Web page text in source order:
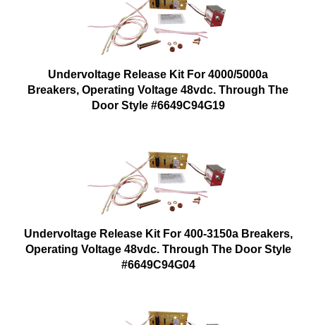
Undervoltage Release Kit For 4000/5000a
Breakers, Operating Voltage 48vdc. Through The
Door Style #6649C94G19
Undervoltage Release Kit For 400-3150a Breakers,
Operating Voltage 48vdc. Through The Door Style
#6649C94G04